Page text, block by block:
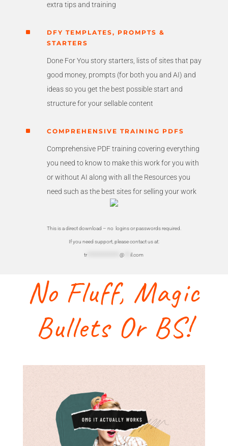
extra tips and training
^
DFY TEMPLATES, PROMPTS &
STARTERS
Done For You story starters, lists of sites that pay
good money, prompts (for both you and AI) and
ideas so you get the best possible start and
structure for your sellable content
^ COMPREHENSIVE TRAINING PDFS
Comprehensive PDF training covering everything
you need to know to make this work for you with
or without AI along with all the Resources you
need such as the best sites for selling your work
This is a direct download – no logins or passwords required.
If you need support, please contact us at:
tr ****************@ ***il.com
No Fluff, Magic
Bullets Or BS!